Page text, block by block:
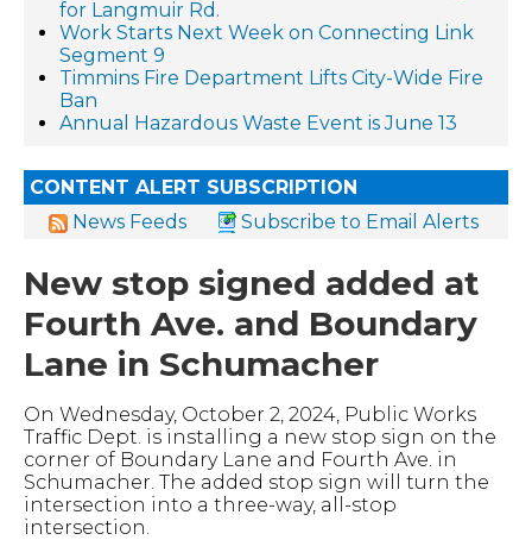
for Langmuir Rd.
Work Starts Next Week on Connecting Link
Segment 9
Timmins Fire Department Lifts City-Wide Fire
Ban
Annual Hazardous Waste Event is June 13
CONTENT ALERT SUBSCRIPTION
News Feeds
Subscribe to Email Alerts
New stop signed added at
Fourth Ave. and Boundary
Lane in Schumacher
On Wednesday, October 2, 2024, Public Works
Traffic Dept. is installing a new stop sign on the
corner of Boundary Lane and Fourth Ave. in
Schumacher. The added stop sign will turn the
intersection into a three-way, all-stop
intersection.